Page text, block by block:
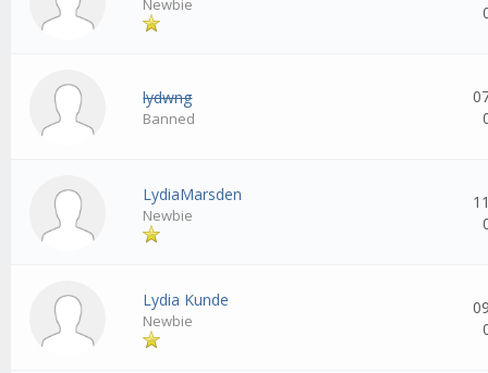
Newbie
lydwng
Banned
LydiaMarsden
Newbie
Lydia Kunde
Newbie